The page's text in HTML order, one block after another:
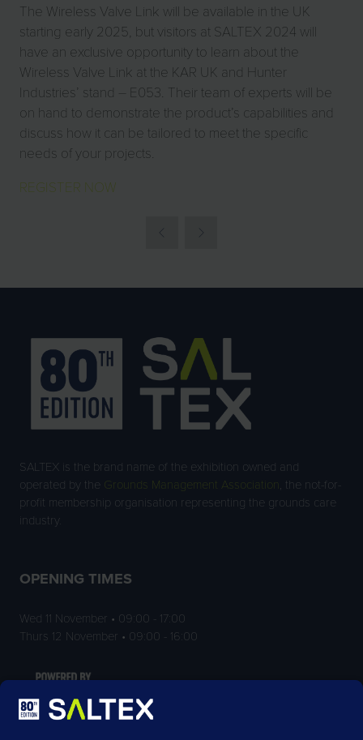
The Wireless Valve Link will be available in the UK
starting early 2025, but visitors at SALTEX 2024 will
have an exclusive opportunity to learn about the
Wireless Valve Link at the KAR UK and Hunter
Industries’ stand – E053. Their team of experts will be
on hand to demonstrate the product’s capabilities and
discuss how it can be tailored to meet the specific
needs of your projects.
REGISTER NOW
SALTEX is the brand name of the exhibition owned and
operated by the
Grounds Management Association , the not-for-
profit membership organisation representing the grounds care
industry.
OPENING TIMES
Wed 11 November • 09:00 - 17:00
Thurs 12 November • 09:00 - 16:00